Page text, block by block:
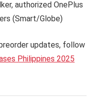
authorized OnePlus
(Smart/Globe)
updates, follow
Philippines 2025